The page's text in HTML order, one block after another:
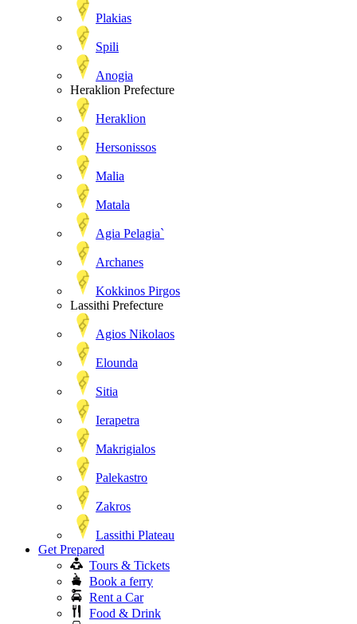
Plakias
Spili
Anogia
Heraklion Prefecture
Heraklion
Hersonissos
Malia
Matala
Agia Pelagia`
Archanes
Kokkinos Pirgos
Lassithi Prefecture
Agios Nikolaos
Elounda
Sitia
Ierapetra
Makrigialos
Palekastro
Zakros
Lassithi Plateau
Get Prepared
Tours & Tickets
Book a ferry
Rent a Car
Food & Drink